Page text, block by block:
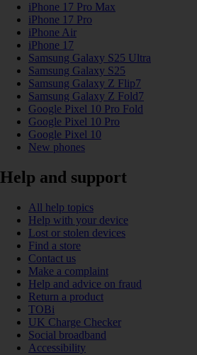
iPhone 17 Pro Max
iPhone 17 Pro
iPhone Air
iPhone 17
Samsung Galaxy S25 Ultra
Samsung Galaxy S25
Samsung Galaxy Z Flip7
Samsung Galaxy Z Fold7
Google Pixel 10 Pro Fold
Google Pixel 10 Pro
Google Pixel 10
New phones
Help and support
All help topics
Help with your device
Lost or stolen devices
Find a store
Contact us
Make a complaint
Help and advice on fraud
Return a product
TOBi
UK Charge Checker
Social broadband
Accessibility